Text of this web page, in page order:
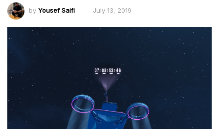
by Yousef Saifi July 13, 2019